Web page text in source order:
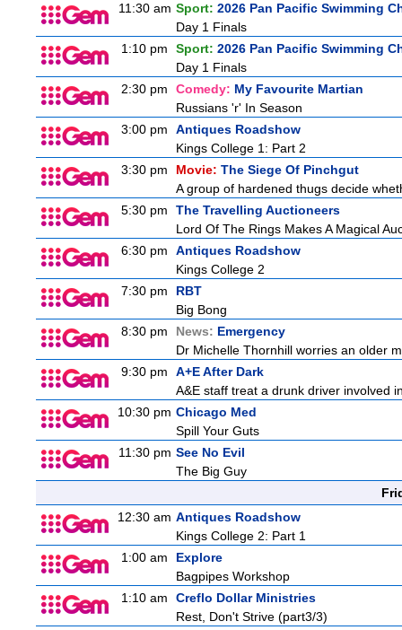
11:30 am Sport: 2026 Pan Pacific Swimming
Day 1 Finals
1:10 pm
Sport: 2026 Pan Pacific Swimming
Day 1 Finals
2:30 pm
Comedy: My Favourite Martian
Russians 'r' In Season
3:00 pm
Antiques Roadshow
Kings College 1: Part 2
3:30 pm
Movie: The Siege Of Pinchgut
A group of hardened thugs decide
5:30 pm
The Travelling Auctioneers
Lord Of The Rings Makes A Magical
6:30 pm
Antiques Roadshow
Kings College 2
7:30 pm
RBT
Big Bong
8:30 pm
News: Emergency
Dr Michelle Thornhill worries an older
9:30 pm
A+E After Dark
A&E staff treat a drunk driver involved
10:30 pm Chicago Med
Spill Your Guts
11:30 pm See No Evil
The Big Guy
12:30 am Antiques Roadshow
Kings College 2: Part 1
1:00 am
Explore
Bagpipes Workshop
1:10 am
Creflo Dollar Ministries
Rest, Don't Strive (part3/3)